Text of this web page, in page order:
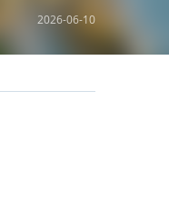
2026-06-10